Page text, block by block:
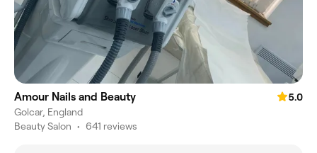
Amour Nails and Beauty
5.0
Golcar, England
Beauty Salon • 641 reviews